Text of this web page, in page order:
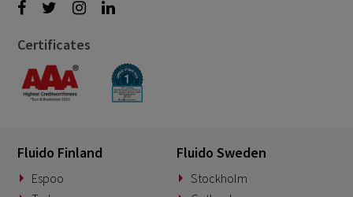
Certificates
Fluido Finland
Espoo
Fluido Sweden
Stockholm